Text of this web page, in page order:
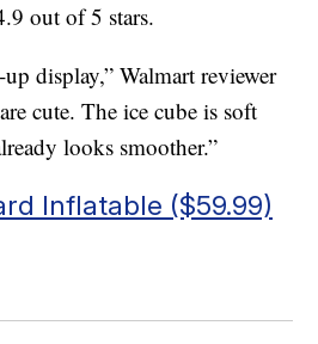
out of 5 stars.
display,” Walmart reviewer
cute. The ice cube is soft
looks smoother.”
Inflatable ($59.99)